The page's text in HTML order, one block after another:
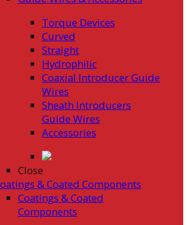
Torque Devices
Curved
Straight
Hydrophilic
Coaxial Introducer Guide
Wires
Sheath Introducers
Guide Wires
Accessories
Close
& Coated Components
Coatings & Coated
Components